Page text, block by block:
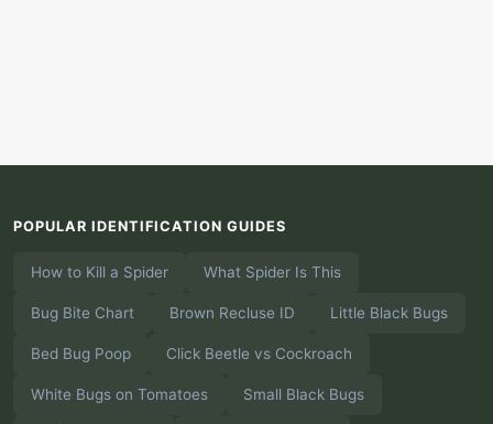
POPULAR IDENTIFICATION GUIDES
How to Kill a Spider What Spider Is This
Bug Bite Chart Brown Recluse ID Little Black Bugs
Bed Bug Poop Click Beetle vs Cockroach
White Bugs on Tomatoes Small Black Bugs